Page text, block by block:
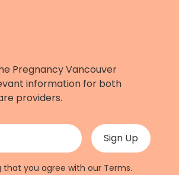
Pregnancy Vancouver
information for both
providers.
be left unchanged.
that you agree with our Terms.